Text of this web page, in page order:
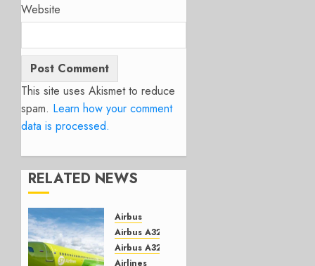
Website
This site uses Akismet to reduce
spam. Learn how your comment
data is processed.
RELATED NEWS
Airbus
Airbus A320 NEO
Airbus A321 Neo
Airlines